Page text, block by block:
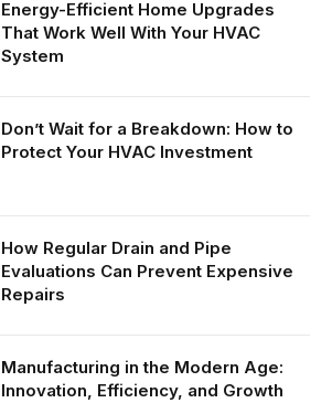
Energy-Efficient Home Upgrades
That Work Well With Your HVAC
System
Don’t Wait for a Breakdown: How to
Protect Your HVAC Investment
How Regular Drain and Pipe
Evaluations Can Prevent Expensive
Repairs
Manufacturing in the Modern Age:
Innovation, Efficiency, and Growth